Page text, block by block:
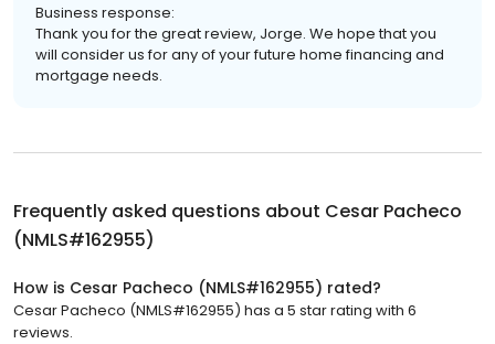
Business response:
Thank you for the great review, Jorge. We hope that you
will consider us for any of your future home financing and
mortgage needs.
Frequently asked questions about Cesar Pacheco
(NMLS#162955)
How is Cesar Pacheco (NMLS#162955) rated?
Cesar Pacheco (NMLS#162955) has a 5 star rating with 6
reviews.